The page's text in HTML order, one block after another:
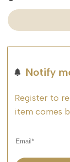
Notify
Register to
item comes